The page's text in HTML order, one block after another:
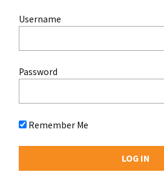
Username
Password
Remember Me